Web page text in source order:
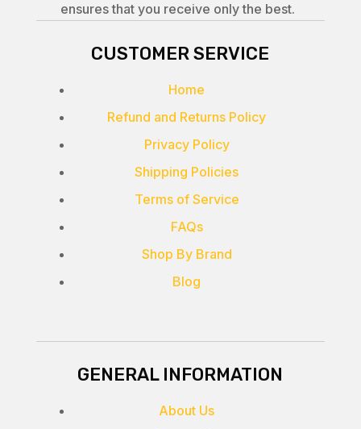
ensures that you receive only the best.
CUSTOMER SERVICE
Home
Refund and Returns Policy
Privacy Policy
Shipping Policies
Terms of Service
FAQs
Shop By Brand
Blog
GENERAL INFORMATION
About Us